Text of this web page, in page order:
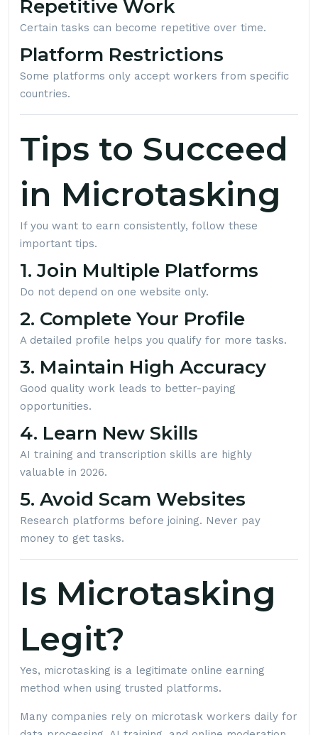
Repetitive Work
Certain tasks can become repetitive over time.
Platform Restrictions
Some platforms only accept workers from specific
countries.
Tips to Succeed
in Microtasking
If you want to earn consistently, follow these
important tips.
1. Join Multiple Platforms
Do not depend on one website only.
2. Complete Your Profile
A detailed profile helps you qualify for more tasks.
3. Maintain High Accuracy
Good quality work leads to better-paying
opportunities.
4. Learn New Skills
AI training and transcription skills are highly
valuable in 2026.
5. Avoid Scam Websites
Research platforms before joining. Never pay
money to get tasks.
Is Microtasking
Legit?
Yes, microtasking is a legitimate online earning
method when using trusted platforms.
Many companies rely on microtask workers daily for